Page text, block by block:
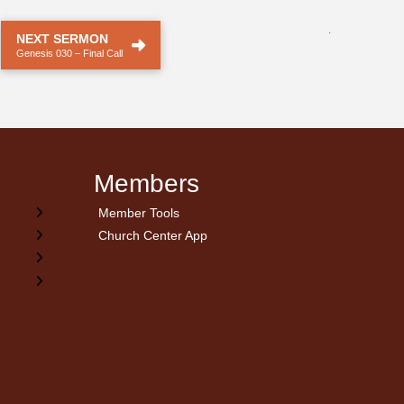
NEXT SERMON
Genesis 030 – Final Call
.
Members
Member Tools
Church Center App